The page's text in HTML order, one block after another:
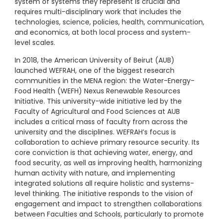
requires multi-disciplinary work that includes the
technologies, science, policies, health, communication,
and economics, at both local process and system-
level scales.
In 2018, the American University of Beirut (AUB)
launched WEFRAH, one of the biggest research
communities in the MENA region: the Water-Energy-
Food Health (WEFH) Nexus Renewable Resources
Initiative. This university-wide initiative led by the
Faculty of Agricultural and Food Sciences at AUB
includes a critical mass of faculty from across the
university and the disciplines. WEFRAH’s focus is
collaboration to achieve primary resource security. Its
core conviction is that achieving water, energy, and
food security, as well as improving health, harmonizing
human activity with nature, and implementing
integrated solutions all require holistic and systems-
level thinking. The initiative responds to the vision of
engagement and impact to strengthen collaborations
between Faculties and Schools, particularly to promote